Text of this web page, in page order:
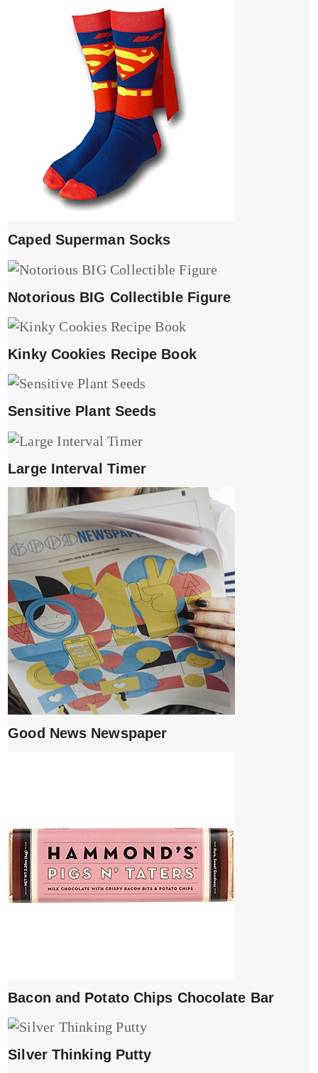
Caped Superman Socks
Notorious BIG Collectible Figure
Kinky Cookies Recipe Book
Sensitive Plant Seeds
Large Interval Timer
Good News Newspaper
Bacon and Potato Chips Chocolate Bar
Silver Thinking Putty